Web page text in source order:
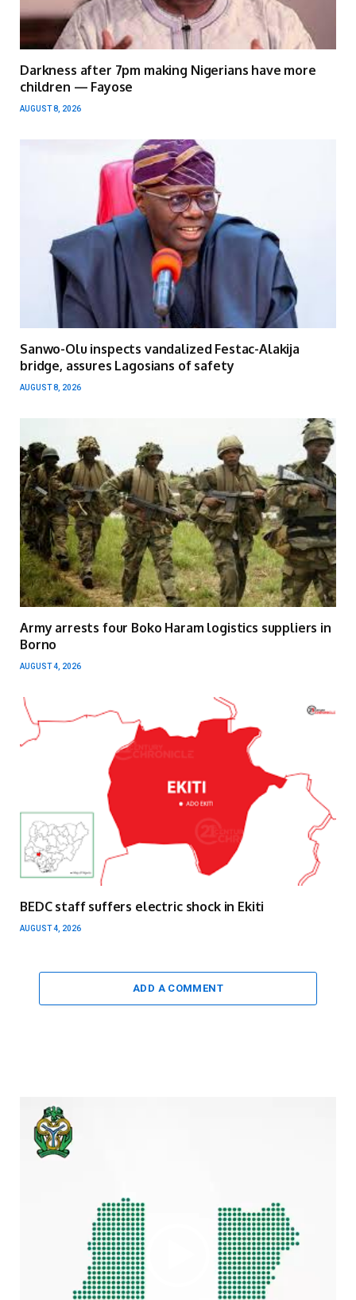
Darkness after 7pm making Nigerians have more
children — Fayose
AUGUST 8, 2026
Sanwo-Olu inspects vandalized Festac-Alakija
bridge, assures Lagosians of safety
AUGUST 8, 2026
Army arrests four Boko Haram logistics suppliers in
Borno
AUGUST 4, 2026
BEDC staff suffers electric shock in Ekiti
AUGUST 4, 2026
ADD A COMMENT
Video
Player